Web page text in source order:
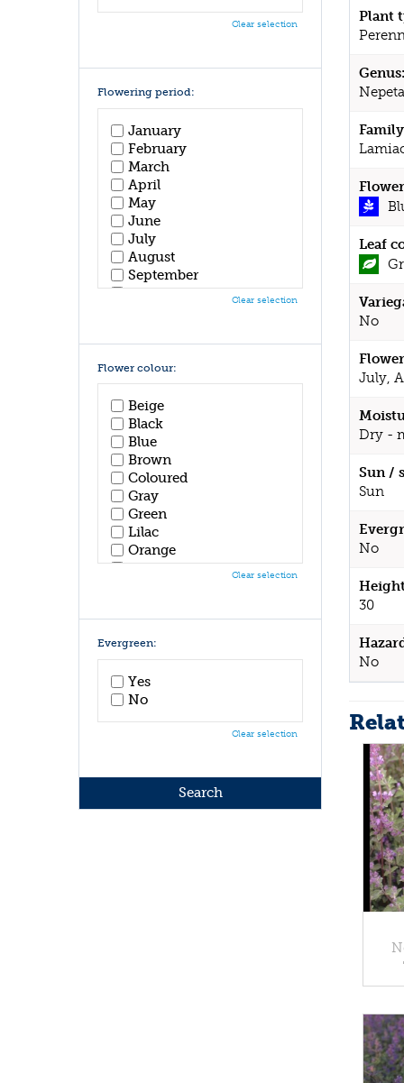
Plant
Genus:
Nepeta
Leaf
No
July,
Dry -
Sun /
Sun
No
30
No
Clear selection
Flowering period:
January
February
March
April
May
June
July
August
September
October
Clear selection
Flower colour:
Beige
Black
Blue
Brown
Coloured
Gray
Green
Lilac
Orange
Pink
White
Yellow
Clear selection
Evergreen:
Yes
No
Clear selection